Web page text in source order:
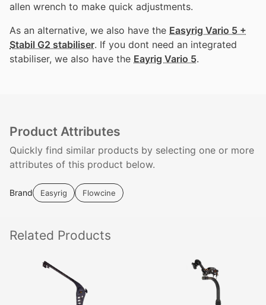
allen wrench to make quick adjustments.
As an alternative, we also have the Easyrig Vario 5 +
Stabil G2 stabiliser. If you dont need an integrated
stabiliser, we also have the Eayrig Vario 5.
Product Attributes
Quickly find similar products by selecting one or more
attributes of this product below.
Brand Easyrig Flowcine
Related Products